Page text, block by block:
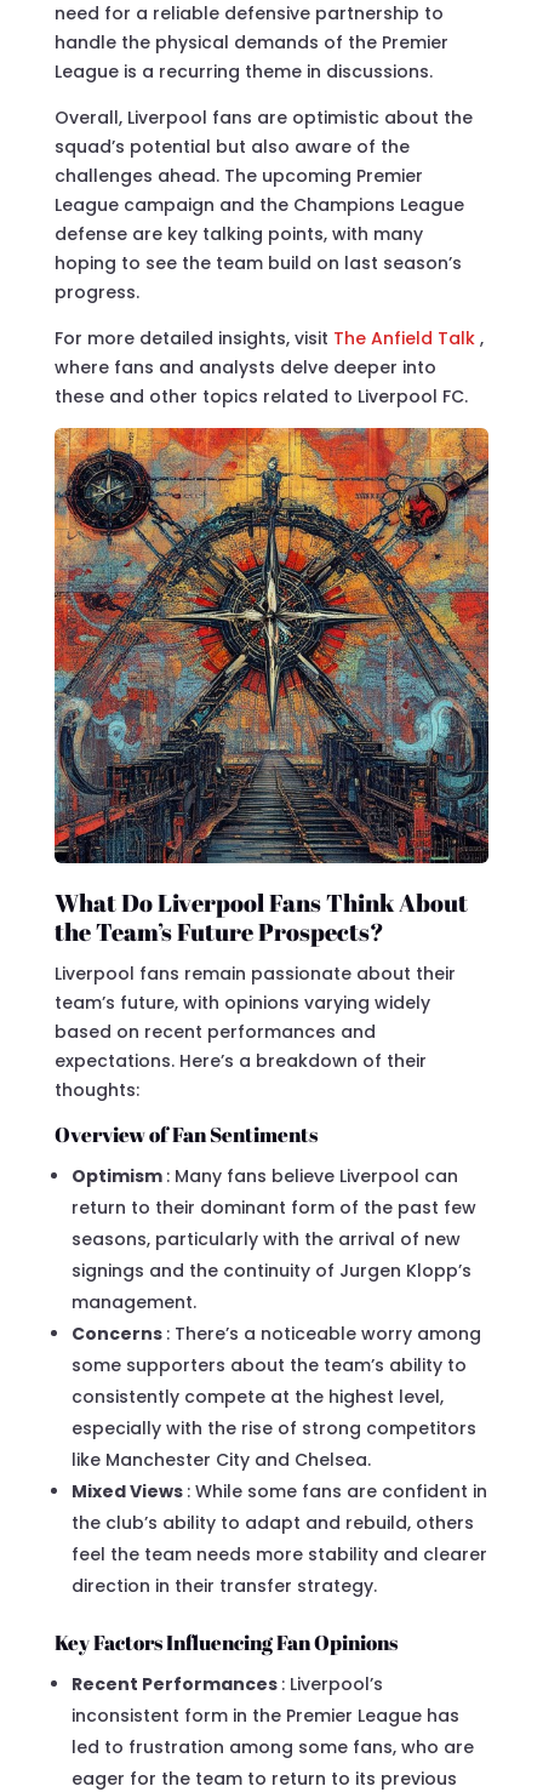
need for a reliable defensive partnership to
handle the physical demands of the Premier
League is a recurring theme in discussions.
Overall, Liverpool fans are optimistic about the
squad’s potential but also aware of the
challenges ahead. The upcoming Premier
League campaign and the Champions League
defense are key talking points, with many
hoping to see the team build on last season’s
progress.
For more detailed insights, visit The Anfield Talk ,
where fans and analysts delve deeper into
these and other topics related to Liverpool FC.
What Do Liverpool Fans Think About
the Team’s Future Prospects?
Liverpool fans remain passionate about their
team’s future, with opinions varying widely
based on recent performances and
expectations. Here’s a breakdown of their
thoughts:
Overview of Fan Sentiments
Optimism : Many fans believe Liverpool can
return to their dominant form of the past few
seasons, particularly with the arrival of new
signings and the continuity of Jurgen Klopp’s
management.
Concerns : There’s a noticeable worry among
some supporters about the team’s ability to
consistently compete at the highest level,
especially with the rise of strong competitors
like Manchester City and Chelsea.
Mixed Views : While some fans are confident in
the club’s ability to adapt and rebuild, others
feel the team needs more stability and clearer
direction in their transfer strategy.
Key Factors Influencing Fan Opinions
Recent Performances : Liverpool’s
inconsistent form in the Premier League has
led to frustration among some fans, who are
eager for the team to return to its previous